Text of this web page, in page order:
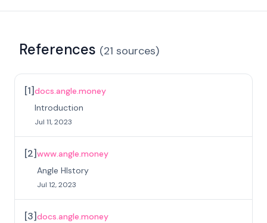
References (21 sources)
[1]docs.angle.money
Introduction
Jul 11, 2023
[2]www.angle.money
Angle HIstory
Jul 12, 2023
[3]docs.angle.money